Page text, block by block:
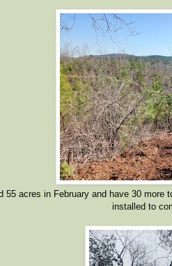
55 acres in February and have 30
installed to